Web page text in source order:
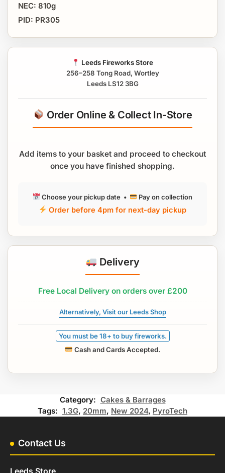
NEC: 810g
PID: PR305
Leeds Fireworks Store
256–258 Tong Road, Wortley
Leeds LS12 3BG
Order Online & Collect In-Store
Add items to your basket and proceed to checkout
once you have finished shopping.
Choose your pickup date • Pay on collection
Order before 4pm for next-day pickup
Delivery
Free Local Delivery on orders over £200
Alternatively, Visit our Leeds Shop
You must be 18+ to buy fireworks.
Cash and Cards Accepted.
Category: Cakes & Barrages
Tags: 1.3G, 20mm, New 2024, PyroTech
Contact Us
Leeds Store